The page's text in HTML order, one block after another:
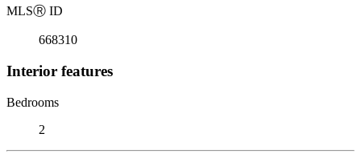
MLSⓇ ID
668310
Interior features
Bedrooms
2